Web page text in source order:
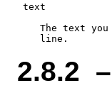
text
The text
2.8.2